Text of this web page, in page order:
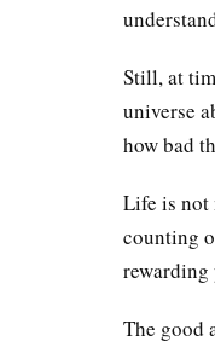
Still, at
universe
how bad
Life is not
counting
rewarding
The good